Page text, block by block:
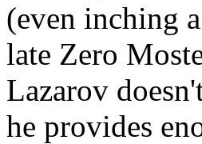
(even inching
late Zero
Lazarov
he provides